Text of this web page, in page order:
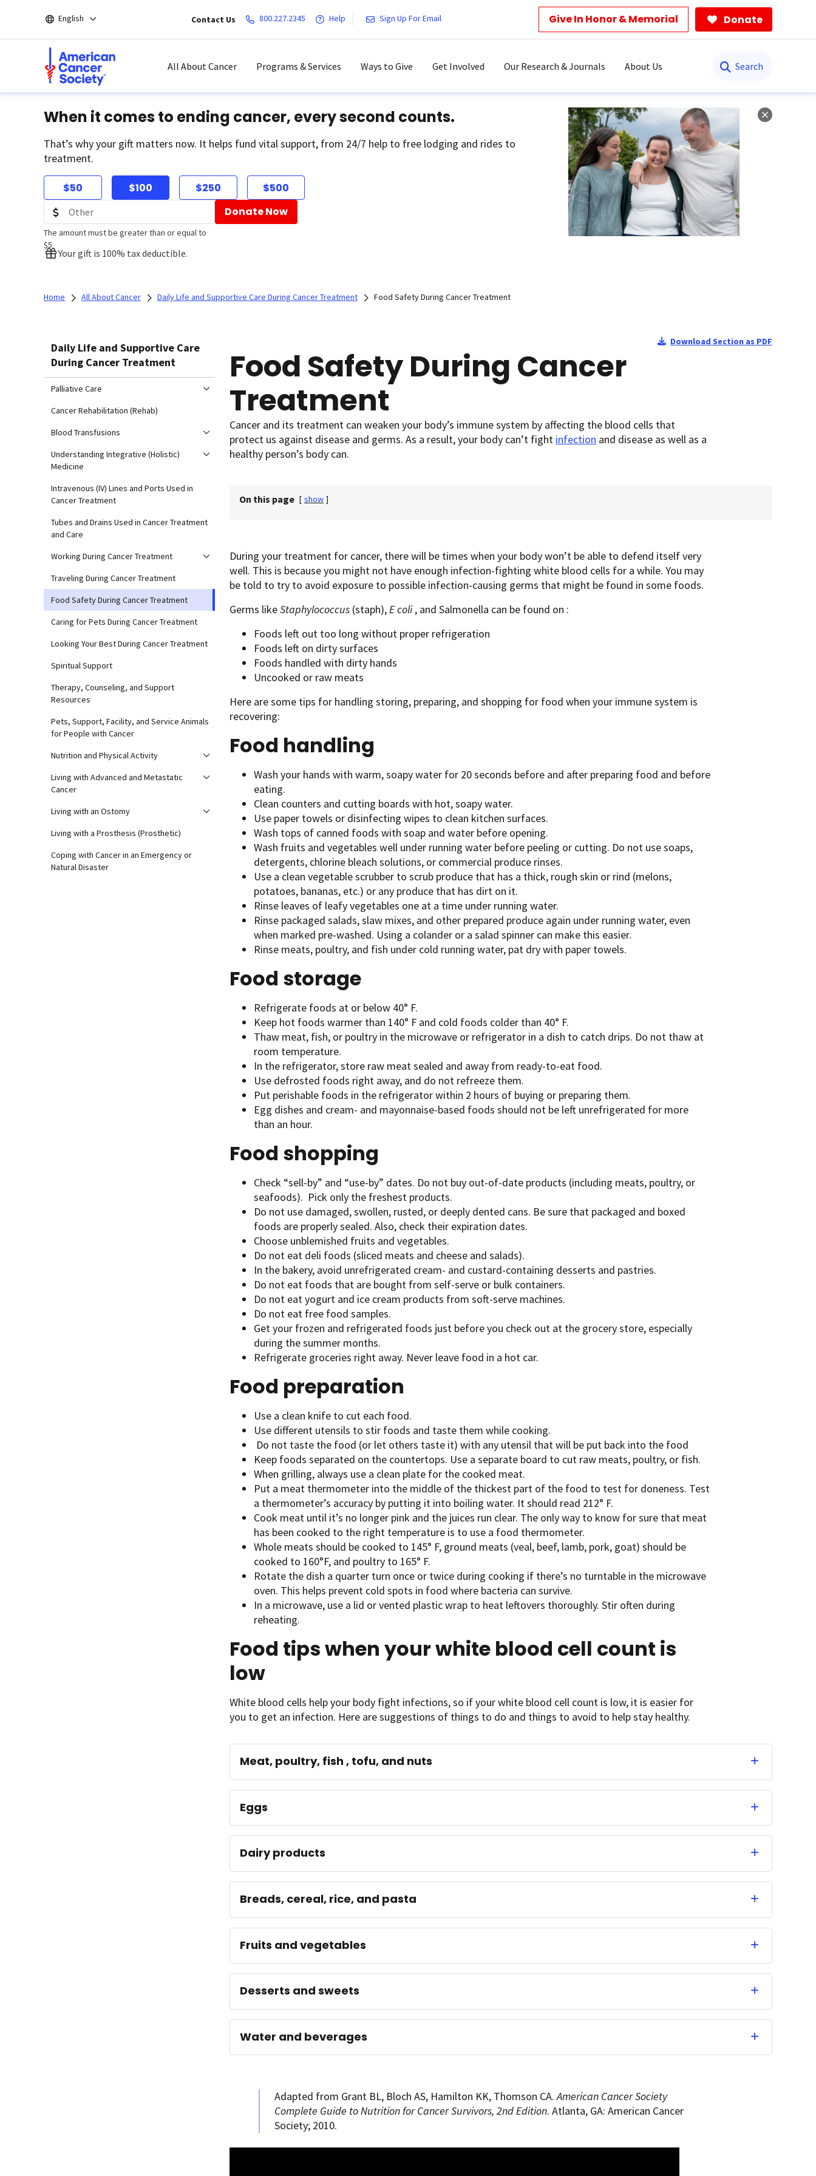
main
English Contact Us 800.227.2345 Help Sign Up For Email Give In Honor & Memorial Donate
All About Cancer Programs & Services Ways to Give Get Involved Our Research & Journals About Us
When it comes to ending cancer, every second counts.
That’s why your gift matters now. It helps fund vital support, from 24/7 help to free lodging and rides to
treatment.
$50 $100 $250 $500
The amount must be greater than or equal to
$5
Donate Now
Your gift is 100% tax deductible.
Home All About Cancer Daily Life and Supportive Care During Cancer Treatment Food Safety During Cancer Treatment
Daily Life and Supportive Care
During Cancer Treatment
Palliative Care
Cancer Rehabilitation (Rehab)
Blood Transfusions
Understanding Integrative (Holistic)
Medicine
Intravenous (IV) Lines and Ports Used in
Cancer Treatment
Tubes and Drains Used in Cancer Treatment
and Care
Working During Cancer Treatment
Traveling During Cancer Treatment
Food Safety During Cancer Treatment
Caring for Pets During Cancer Treatment
Looking Your Best During Cancer Treatment
Spiritual Support
Therapy, Counseling, and Support
Resources
Pets, Support, Facility, and Service Animals
for People with Cancer
Nutrition and Physical Activity
Living with Advanced and Metastatic
Cancer
Living with an Ostomy
Living with a Prosthesis (Prosthetic)
Coping with Cancer in an Emergency or
Natural Disaster
Download Section as PDF
Food Safety During Cancer
Treatment
Cancer and its treatment can weaken your body’s immune system by affecting the blood cells that
protect us against disease and germs. As a result, your body can’t fight infection and disease as well as a
healthy person’s body can.
On this page [ show ]
During your treatment for cancer, there will be times when your body won’t be able to defend itself very
well. This is because you might not have enough infection-fighting white blood cells for a while. You may
be told to try to avoid exposure to possible infection-causing germs that might be found in some foods.
Germs likeStaphylococcus (staph),E coli, and Salmonella can be found on :
Foods left out too long without proper refrigeration
Foods left on dirty surfaces
Foods handled with dirty hands
Uncooked or raw meats
Here are some tips for handling storing, preparing, and shopping for food when your immune system is
recovering:
Food handling
Wash your hands with warm, soapy water for 20 seconds before and after preparing food and before
eating.
Clean counters and cutting boards with hot, soapy water.
Use paper towels or disinfecting wipes to clean kitchen surfaces.
Wash tops of canned foods with soap and water before opening.
Wash fruits and vegetables well under running water before peeling or cutting. Do not use soaps,
detergents, chlorine bleach solutions, or commercial produce rinses.
Use a clean vegetable scrubber to scrub produce that has a thick, rough skin or rind (melons,
potatoes, bananas, etc.) or any produce that has dirt on it.
Rinse leaves of leafy vegetables one at a time under running water.
Rinse packaged salads, slaw mixes, and other prepared produce again under running water, even
when marked pre-washed. Using a colander or a salad spinner can make this easier.
Rinse meats, poultry, and fish under cold running water, pat dry with paper towels.
Food storage
Refrigerate foods at or below 40° F.
Keep hot foods warmer than 140° F and cold foods colder than 40° F.
Thaw meat, fish, or poultry in the microwave or refrigerator in a dish to catch drips. Do not thaw at
room temperature.
In the refrigerator, store raw meat sealed and away from ready-to-eat food.
Use defrosted foods right away, and do not refreeze them.
Put perishable foods in the refrigerator within 2 hours of buying or preparing them.
Egg dishes and cream- and mayonnaise-based foods should not be left unrefrigerated for more
than an hour.
Food shopping
Check “sell-by” and “use-by” dates. Do not buy out-of-date products (including meats, poultry, or
seafoods). Pick only the freshest products.
Do not use damaged, swollen, rusted, or deeply dented cans. Be sure that packaged and boxed
foods are properly sealed. Also, check their expiration dates.
Choose unblemished fruits and vegetables.
Do not eat deli foods (sliced meats and cheese and salads).
In the bakery, avoid unrefrigerated cream- and custard-containing desserts and pastries.
Do not eat foods that are bought from self-serve or bulk containers.
Do not eat yogurt and ice cream products from soft-serve machines.
Do not eat free food samples.
Get your frozen and refrigerated foods just before you check out at the grocery store, especially
during the summer months.
Refrigerate groceries right away. Never leave food in a hot car.
Food preparation
Use a clean knife to cut each food.
Use different utensils to stir foods and taste them while cooking.
Do not taste the food (or let others taste it) with any utensil that will be put back into the food
Keep foods separated on the countertops. Use a separate board to cut raw meats, poultry, or fish.
When grilling, always use a clean plate for the cooked meat.
Put a meat thermometer into the middle of the thickest part of the food to test for doneness. Test
a thermometer’s accuracy by putting it into boiling water. It should read 212° F.
Cook meat until it’s no longer pink and the juices run clear. The only way to know for sure that meat
has been cooked to the right temperature is to use a food thermometer.
Whole meats should be cooked to 145° F, ground meats (veal, beef, lamb, pork, goat) should be
cooked to 160°F, and poultry to 165° F.
Rotate the dish a quarter turn once or twice during cooking if there’s no turntable in the microwave
oven. This helps prevent cold spots in food where bacteria can survive.
In a microwave, use a lid or vented plastic wrap to heat leftovers thoroughly. Stir often during
reheating.
Food tips when your white blood cell count is
low
White blood cells help your body fight infections, so if your white blood cell count is low, it is easier for
you to get an infection. Here are suggestions of things to do and things to avoid to help stay healthy.
Meat, poultry, fish , tofu, and nuts
Eggs
Dairy products
Breads, cereal, rice, and pasta
Fruits and vegetables
Desserts and sweets
Water and beverages
Adapted from Grant BL, Bloch AS, Hamilton KK, Thomson CA.American Cancer Society
Complete Guide to Nutrition for Cancer Survivors, 2nd Edition. Atlanta, GA: American Cancer
Society; 2010.